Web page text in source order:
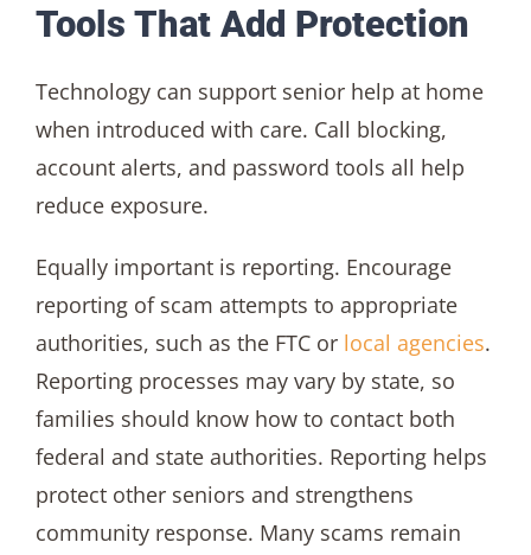
Tools That Add Protection
Technology can support senior help at home
when introduced with care. Call blocking,
account alerts, and password tools all help
reduce exposure.
Equally important is reporting. Encourage
reporting of scam attempts to appropriate
authorities, such as the FTC or local agencies.
Reporting processes may vary by state, so
families should know how to contact both
federal and state authorities. Reporting helps
protect other seniors and strengthens
community response. Many scams remain